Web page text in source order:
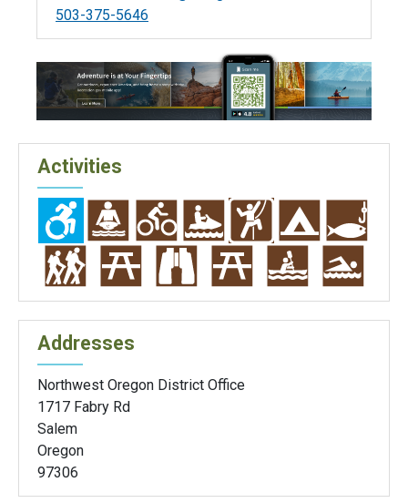
503-375-5646
Activities
Addresses
Northwest Oregon District Office
1717 Fabry Rd
Salem
Oregon
97306